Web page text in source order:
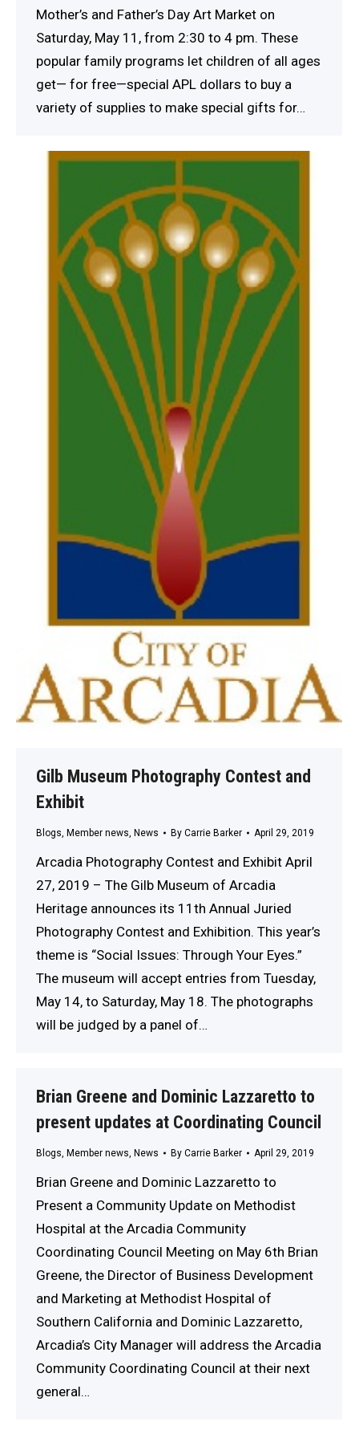
Mother’s and Father’s Day Art Market on
Saturday, May 11, from 2:30 to 4 pm. These
popular family programs let children of all ages
get— for free—special APL dollars to buy a
variety of supplies to make special gifts for…
Gilb Museum Photography Contest and
Exhibit
Blogs Member news News By Carrie Barker April 29, 2019
Arcadia Photography Contest and Exhibit April
27, 2019 – The Gilb Museum of Arcadia
Heritage announces its 11th Annual Juried
Photography Contest and Exhibition. This year’s
theme is “Social Issues: Through Your Eyes.”
The museum will accept entries from Tuesday,
May 14, to Saturday, May 18. The photographs
will be judged by a panel of…
Brian Greene and Dominic Lazzaretto to
present updates at Coordinating Council
Blogs, Member news, News By Carrie Barker April 29, 2019
Brian Greene and Dominic Lazzaretto to
Present a Community Update on Methodist
Hospital at the Arcadia Community
Coordinating Council Meeting on May 6th Brian
Greene, the Director of Business Development
and Marketing at Methodist Hospital of
Southern California and Dominic Lazzaretto,
Arcadia’s City Manager will address the Arcadia
Community Coordinating Council at their next
general…